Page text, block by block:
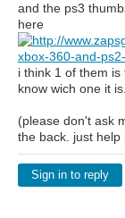
and the ps3
here
i think 1 of them
know wich one it is.
(please don't ask
the back. just help
Sign in to reply